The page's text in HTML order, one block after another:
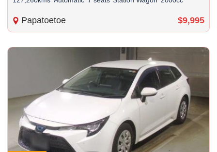
Papatoetoe $9,995